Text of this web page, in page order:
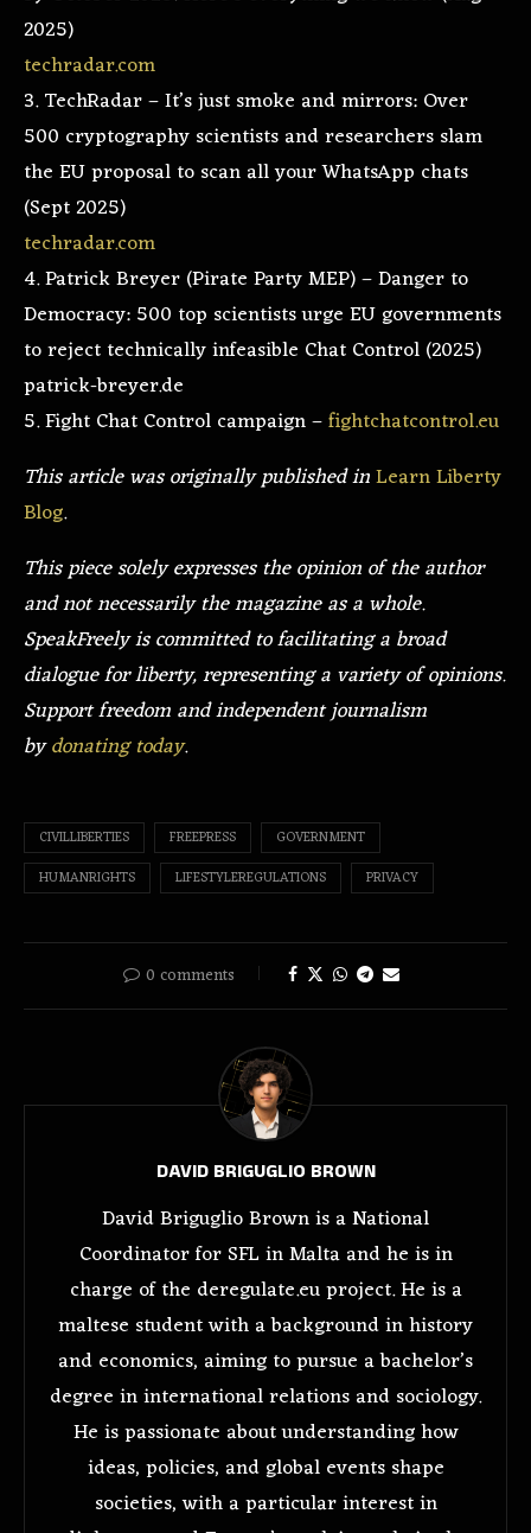
2025)
techradar.com
3. TechRadar – It’s just smoke and mirrors: Over
500 cryptography scientists and researchers slam
the EU proposal to scan all your WhatsApp chats
(Sept 2025)
techradar.com
4. Patrick Breyer (Pirate Party MEP) – Danger to
Democracy: 500 top scientists urge EU governments
to reject technically infeasible Chat Control (2025)
patrick-breyer.de
5. Fight Chat Control campaign –fightchatcontrol.eu
This article was originally published inLearn Liberty
Blog.
This piece solely expresses the opinion of the author
and not necessarily the magazine as a whole.
SpeakFreely is committed to facilitating a broad
dialogue for liberty, representing a variety of opinions.
Support freedom and independent journalism
bydonating today.
CIVILLIBERTIES FREEPRESS
GOVERNMENT
HUMANRIGHTS
LIFESTYLEREGULATIONS PRIVACY
0 comments
DAVID BRIGUGLIO BROWN
David Briguglio Brown is a National
Coordinator for SFL in Malta and he is in
charge of the deregulate.eu project. He is a
maltese student with a background in history
and economics, aiming to pursue a bachelor’s
degree in international relations and sociology.
He is passionate about understanding how
ideas, policies, and global events shape
societies, with a particular interest in